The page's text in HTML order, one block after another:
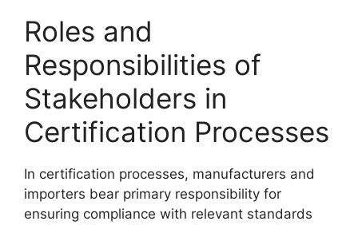
Roles and
Responsibilities of
Stakeholders in
Certification Processes
In certification processes, manufacturers and
importers bear primary responsibility for
ensuring compliance with relevant standards